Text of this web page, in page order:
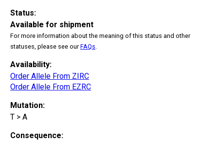
Status:
Available for shipment
For more information about the meaning of this status and other
statuses, please see ourFAQs.
Availability:
Order Allele From ZIRC
Order Allele From EZRC
Mutation:
T > A
Consequence: